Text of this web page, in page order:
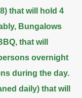
that will hold 4
Bungalows
that will
overnight
during the day.
daily) that will